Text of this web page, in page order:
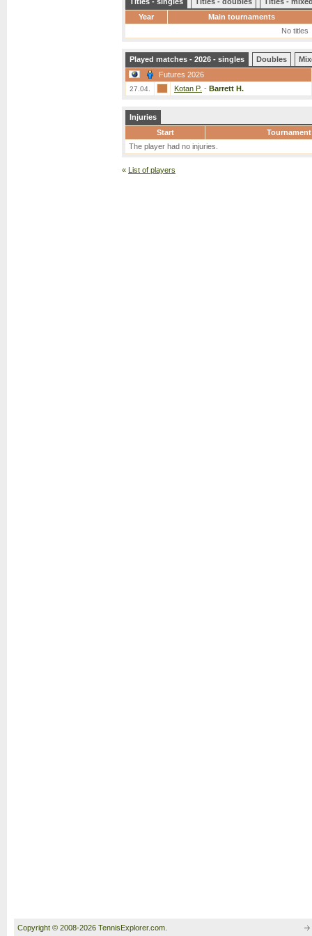
Year
Main tournaments
No titles
Played matches - 2026 - singles Doubles
Futures 2026
27.04. Kotan P. - Barrett H.
Injuries
Start
Tournament
The player had no injuries.
« List of players
Copyright © 2008-2026 TennisExplorer.com.